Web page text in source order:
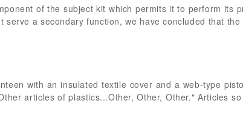
of the subject kit which permits it to perform its
a secondary function, we have concluded that
with an insulated textile cover and a web-type
articles of plastics...Other, Other, Other." Articles